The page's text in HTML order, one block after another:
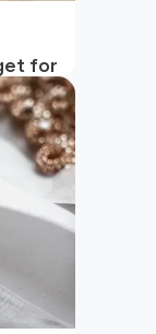
for